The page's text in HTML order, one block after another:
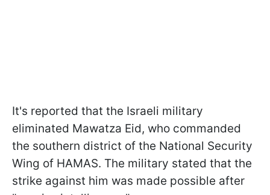
It's reported that the Israeli military
eliminated Mawatza Eid, who commanded
the southern district of the National Security
Wing of HAMAS. The military stated that the
strike against him was made possible after